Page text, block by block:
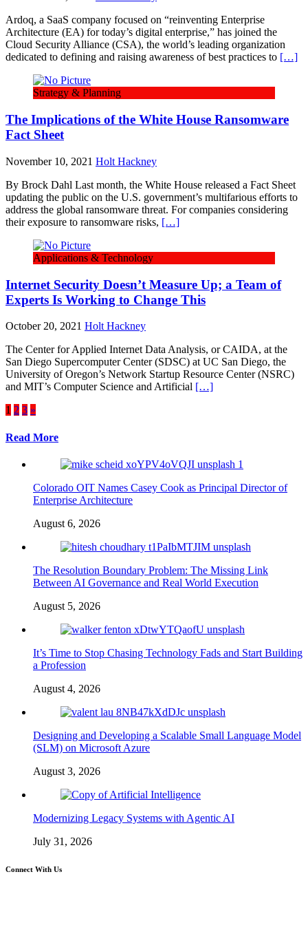
Ardoq, a SaaS company focused on “reinventing Enterprise
Architecture (EA) for today’s digital enterprise,” has joined the
Cloud Security Alliance (CSA), the world’s leading organization
dedicated to defining and raising awareness of best practices to […]
Strategy & Planning
The Implications of the White House Ransomware
Fact Sheet
November 10, 2021 Holt Hackney
By Brock Dahl Last month, the White House released a Fact Sheet
updating the public on the U.S. government’s multifarious efforts to
address the global ransomware threat. For companies considering
their exposure to ransomware risks, […]
Applications & Technology
Internet Security Doesn’t Measure Up; a Team of
Experts Is Working to Change This
October 20, 2021 Holt Hackney
The Center for Applied Internet Data Analysis, or CAIDA, at the
San Diego Supercomputer Center (SDSC) at UC San Diego, the
University of Oregon’s Network Startup Resource Center (NSRC)
and MIT’s Computer Science and Artificial […]
Posts
pagination
1 2 3 »
Read More
Colorado OIT Names Casey Cook as Principal Director of
Enterprise Architecture
August 6, 2026
The Resolution Boundary Problem: The Missing Link
Between AI Governance and Real World Execution
August 5, 2026
It’s Time to Stop Chasing Technology Fads and Start Building
a Profession
August 4, 2026
Designing and Developing a Scalable Small Language Model
(SLM) on Microsoft Azure
August 3, 2026
Modernizing Legacy Systems with Agentic AI
July 31, 2026
Connect With Us